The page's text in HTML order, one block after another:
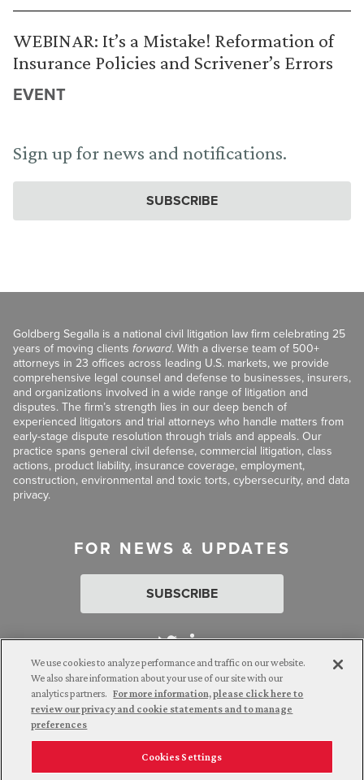
WEBINAR: It’s a Mistake! Reformation of
Insurance Policies and Scrivener’s Errors
EVENT
Sign up for news and notifications.
SUBSCRIBE
Goldberg Segalla is a national civil litigation law firm celebrating 25
years of moving clients forward. With a diverse team of 500+
attorneys in 23 offices across leading U.S. markets, we provide
comprehensive legal counsel and defense to businesses, insurers,
and organizations involved in a wide range of litigation and
disputes. The firm’s strength lies in our deep bench of
experienced litigators and trial attorneys who handle matters from
early-stage dispute resolution through trials and appeals. Our
practice spans general civil defense, commercial litigation, class
actions, product liability, insurance coverage, employment,
construction, environmental and toxic torts, cybersecurity, and data
privacy.
FOR NEWS & UPDATES
SUBSCRIBE
Attorney Advertising. © 2026 Goldberg Segalla. Prior results do
not guarantee a similar outcome.
Employee Login Careers Connect with us
We use cookies to analyze performance and traffic on our website.
We also share information about your use of our site with our
analytics partners. For more information, please click here to
review our privacy and cookie statements and to manage
preferences
Cookies Settings